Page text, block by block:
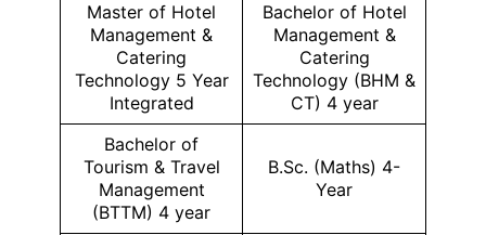
Master of Hotel
Management &
Catering
Technology 5 Year
Integrated
Bachelor of Hotel
Management &
Catering
Technology (BHM &
CT) 4 year
Bachelor of
Tourism & Travel
Management
(BTTM) 4 year
B.Sc. (Maths) 4-
Year